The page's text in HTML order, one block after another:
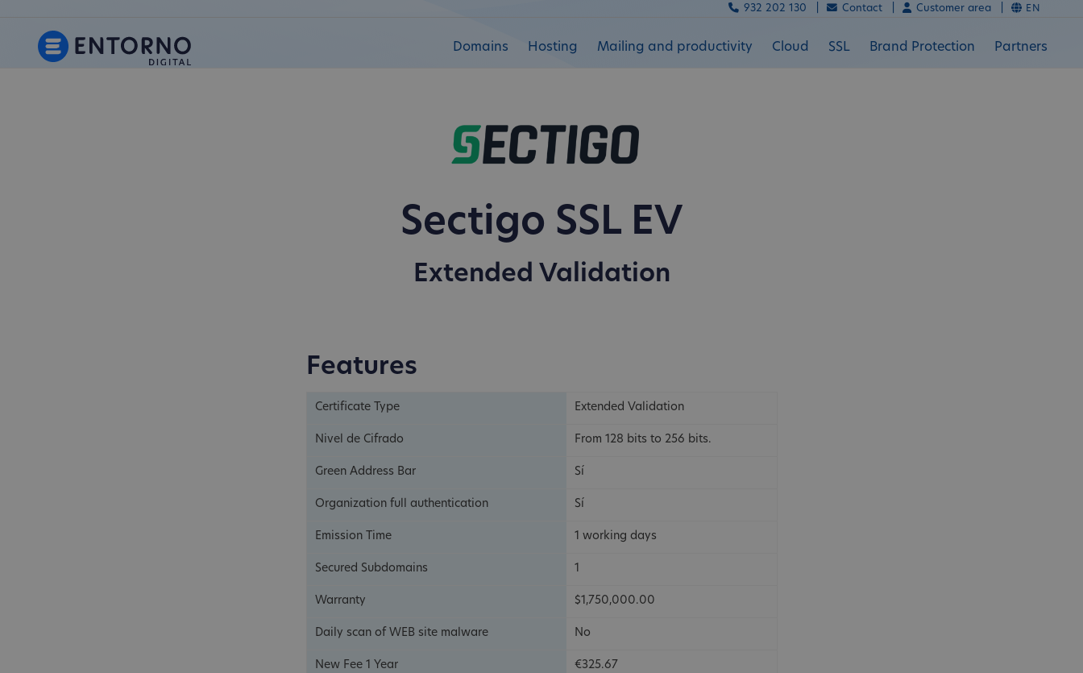
Domains Hosting Mailing and productivity Cloud SSL Brand Protection Partners
932 202 130 | Contact | Customer area | EN
Sectigo SSL EV
Extended Validation
Features
Certificate Type Extended Validation
Nivel de Cifrado From 128 bits to 256 bits.
Green Address Bar Sí
Organization full authentication Sí
Emission Time 1 working days
Secured Subdomains 1
Warranty $1,750,000.00
Daily scan of WEB site malware No
New Fee 1 Year €325.67